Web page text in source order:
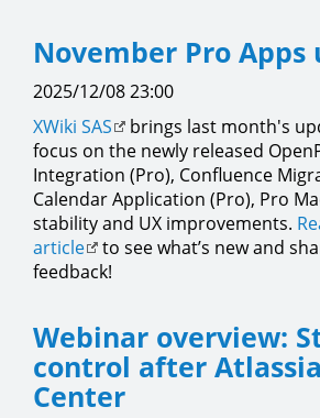
November Pro Apps
2025/12/08 23:00
XWiki SAS
brings last month's
focus on the newly released
Integration (Pro), Confluence
Calendar Application (Pro), Pro
stability and UX improvements.
article
to see what’s new and
feedback!
Webinar overview:
control after
Center